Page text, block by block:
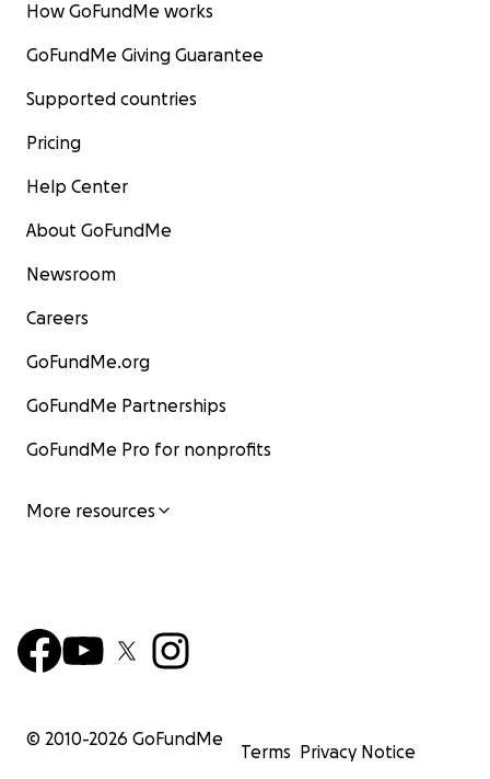
How GoFundMe works
GoFundMe Giving Guarantee
Supported countries
Pricing
Help Center
About GoFundMe
Newsroom
Careers
GoFundMe.org
GoFundMe Partnerships
GoFundMe Pro for nonprofits
More resources
© 2010-2026 GoFundMe
Terms Privacy Notice